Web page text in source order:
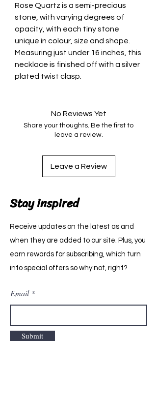
Rose Quartz is a semi-precious
stone, with varying degrees of
opacity, with each tiny stone
unique in colour, size and shape.
Measuring just under 16 inches, this
necklace is finished off with a silver
plated twist clasp.
No Reviews Yet
Share your thoughts. Be the first to
leave a review.
Leave a Review
Stay inspired
Receive updates on the latest as and
when they are added to our site. Plus, you
earn rewards for subscribing, which turn
into special offers so why not, right?
Email
Submit